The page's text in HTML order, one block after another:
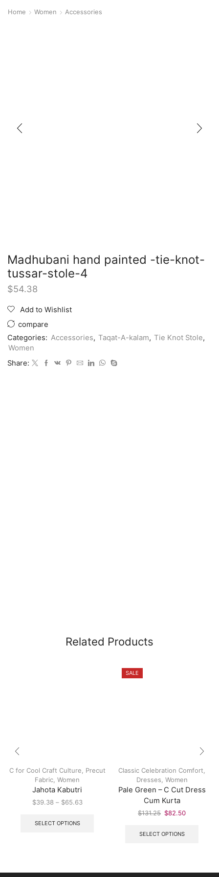
Home Women Accessories
Madhubani hand painted -tie-knot-
tussar-stole-4
$54.38
Add to Wishlist
compare
Categories: Accessories, Taqat-A-kalam, Tie Knot Stole,
Women
Share:
Related Products
C for Cool Craft Culture, Precut
Fabric, Women
Jahota Kabutri
$39.38 – $65.63
SELECT OPTIONS
SALE
Classic Celebration Comfort,
Dresses, Women
Pale Green – C Cut Dress
Cum Kurta
$131.25 $82.50
SELECT OPTIONS